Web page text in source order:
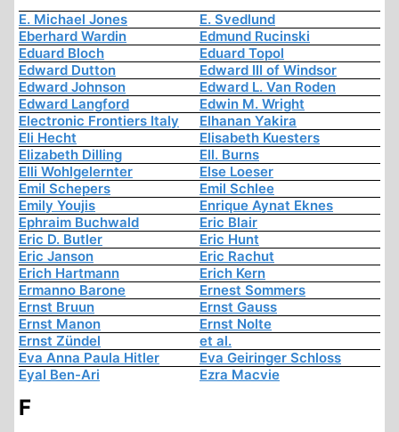
E. Michael Jones
E. Svedlund
Eberhard Wardin
Edmund Rucinski
Eduard Bloch
Eduard Topol
Edward Dutton
Edward III of Windsor
Edward Johnson
Edward L. Van Roden
Edward Langford
Edwin M. Wright
Electronic Frontiers Italy
Elhanan Yakira
Eli Hecht
Elisabeth Kuesters
Elizabeth Dilling
Ell. Burns
Elli Wohlgelernter
Else Loeser
Emil Schepers
Emil Schlee
Emily Youjis
Enrique Aynat Eknes
Ephraim Buchwald
Eric Blair
Eric D. Butler
Eric Hunt
Eric Janson
Eric Rachut
Erich Hartmann
Erich Kern
Ermanno Barone
Ernest Sommers
Ernst Bruun
Ernst Gauss
Ernst Manon
Ernst Nolte
Ernst Zündel
et al.
Eva Anna Paula Hitler
Eva Geiringer Schloss
Eyal Ben-Ari
Ezra Macvie
F